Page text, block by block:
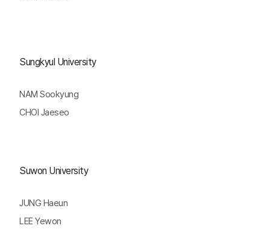
Sungkyul University
NAM Sookyung
CHOI Jaeseo
Suwon University
JUNG Haeun
LEE Yewon